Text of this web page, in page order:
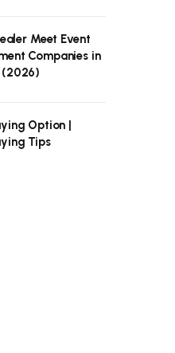
Meet Event
Companies in
Option |
Tips